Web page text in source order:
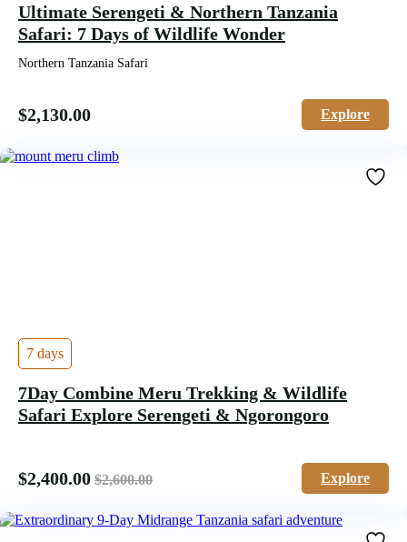
Ultimate Serengeti & Northern Tanzania
Safari: 7 Days of Wildlife Wonder
Northern Tanzania Safari
$2,130.00 Explore
7 days
7Day Combine Meru Trekking & Wildlife
Safari Explore Serengeti & Ngorongoro
$2,400.00 $2,600.00 Explore